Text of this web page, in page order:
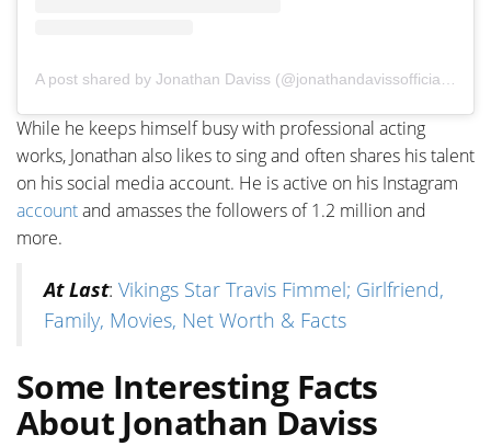
While he keeps himself busy with professional acting
works, Jonathan also likes to sing and often shares his talent
on his social media account. He is active on his Instagram
accountand amasses the followers of 1.2 million and
more.
At Last: Vikings Star Travis Fimmel; Girlfriend,
Family, Movies, Net Worth & Facts
Some Interesting Facts
About Jonathan Daviss